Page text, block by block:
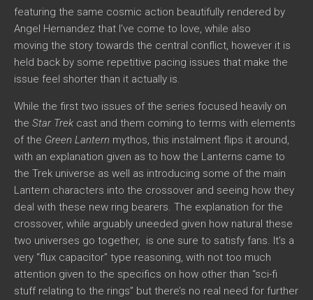
featuring the same cosmic action beautifully rendered by
Angel Hernandez that I’ve come to love, while also
moving the story towards the central conflict, however it is
held back by some repetitive pacing issues that make the
issue feel shorter than it actually is.
While the first two issues of the series focused heavily on
the Star Trek cast and them coming to terms with elements
of the Green Lantern mythos, this instalment flips it around,
with an explanation given as to how the Lanterns came to
the Trek universe as well as introducing some of the main
Lantern characters into the crossover and seeing how they
deal with these new ring bearers. The explanation for the
crossover, while arguably uneeded given how natural these
two universes go together, is one sure to satisfy fans. It’s a
very “flux capacitor” type reasoning, with not too much
attention given to the specifics on how other than “sci-fi
stuff relating to the rings” but there’s no real need for further